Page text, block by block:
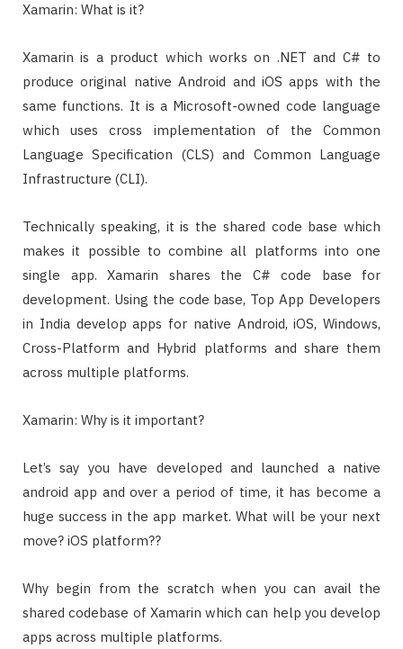
Xamarin: What is it?
Xamarin is a product which works on .NET and C# to
produce original native Android and iOS apps with the
same functions. It is a Microsoft-owned code language
which uses cross implementation of the Common
Language Specification (CLS) and Common Language
Infrastructure (CLI).
Technically speaking, it is the shared code base which
makes it possible to combine all platforms into one
single app. Xamarin shares the C# code base for
development. Using the code base, Top App Developers
in India develop apps for native Android, iOS, Windows,
Cross-Platform and Hybrid platforms and share them
across multiple platforms.
Xamarin: Why is it important?
Let’s say you have developed and launched a native
android app and over a period of time, it has become a
huge success in the app market. What will be your next
move? iOS platform??
Why begin from the scratch when you can avail the
shared codebase of Xamarin which can help you develop
apps across multiple platforms.